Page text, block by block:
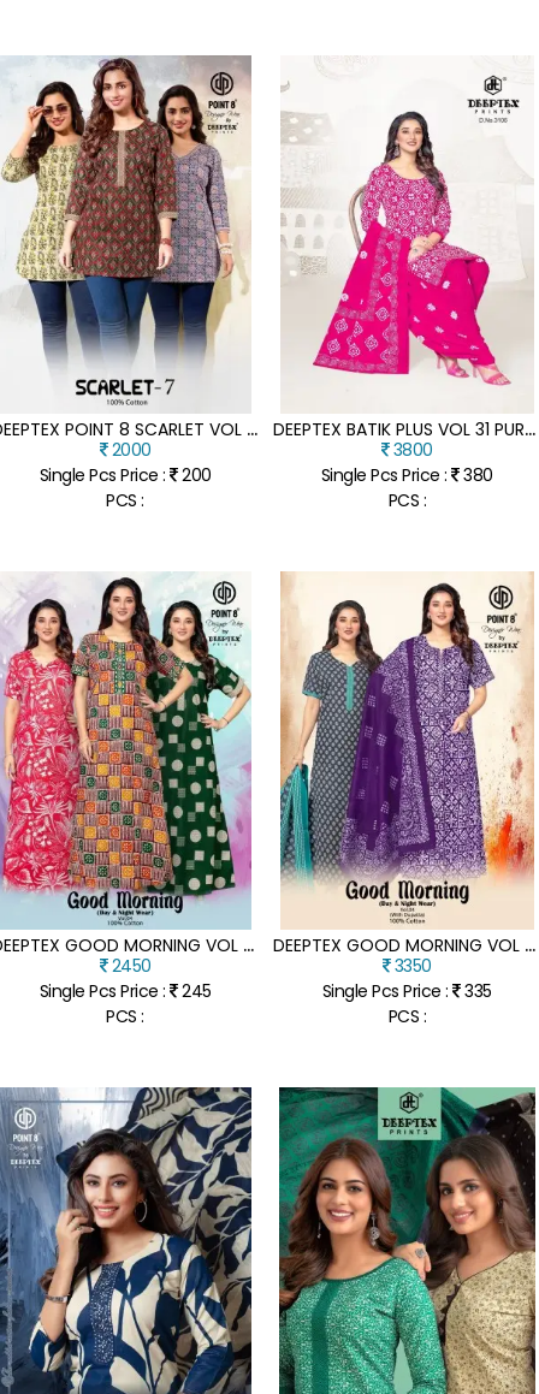
D
EEPTEX POINT 8 SCARLET VOL 7 DESIGNER POPLIN COTTON SHORT TOP WHOLESALE
2000
Single Pcs Price : 200
PCS :
D
EEPTEX BATIK PLUS VOL 31 PURE COTTON UNSTITCHED DRESS MATERIALS WHOLESALE RATE
3800
Single Pcs Price : 380
PCS :
D
EEPTEX GOOD MORNING VOL 4 COTTON NIGHTY TOP PURE COTTON PRINTED NIGHTIES WITH POCKET SEAMLESS FRONT AND BACK KILOMETRE CUT STITCHING WHOLESALE
2450
Single Pcs Price : 245
PCS :
D
EEPTEX GOOD MORNING VOL 4 PREMIUM COTTON NIGHTY WITH JOINTLESS FRONT AND BACK POCKET PRINTED DUPATTA WHOLESALE
3350
Single Pcs Price : 335
PCS :